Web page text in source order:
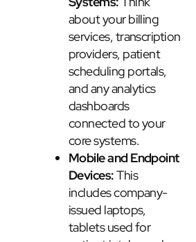
about your billing
services, transcription
providers, patient
scheduling portals,
and any analytics
dashboards
connected to your
core systems.
Mobile and Endpoint
Devices:This
includes company-
issued laptops,
tablets used for